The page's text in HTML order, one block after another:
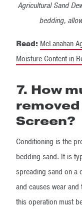
Agricultural Sand
bedding,
Read: McLanahan
Moisture Content in
7. How
removed
Screen?
Conditioning is the
bedding sand. It is
spreading sand on a
and causes wear
this operation must